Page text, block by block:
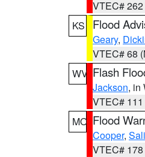
VTEC#
KS
Flood
Geary,
VTEC# 68
WV Flash
Jackson, in
VTEC#
MO Flood
Cooper,
VTEC#